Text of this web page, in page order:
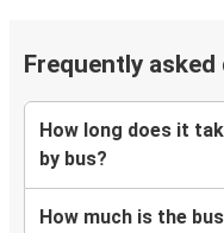
Frequently
How long does it
by bus?
How much is the